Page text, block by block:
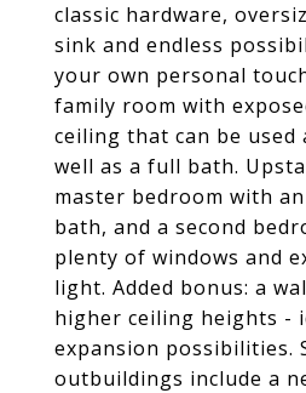
classic hardware,
sink and endless
your own personal
family room with
ceiling that can be used
well as a full bath.
master bedroom with
bath, and a second
plenty of windows and
light. Added bonus: a
higher ceiling heights -
expansion possibilities.
outbuildings include a